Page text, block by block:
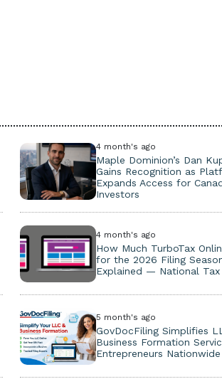
4 month's ago
Maple Dominion’s Dan
Gains Recognition as
Expands Access for
Investors
4 month's ago
How Much TurboTax
for the 2026 Filing
Explained — National Tax
5 month's ago
GovDocFiling Simplifies
Business Formation
Entrepreneurs Nationwide